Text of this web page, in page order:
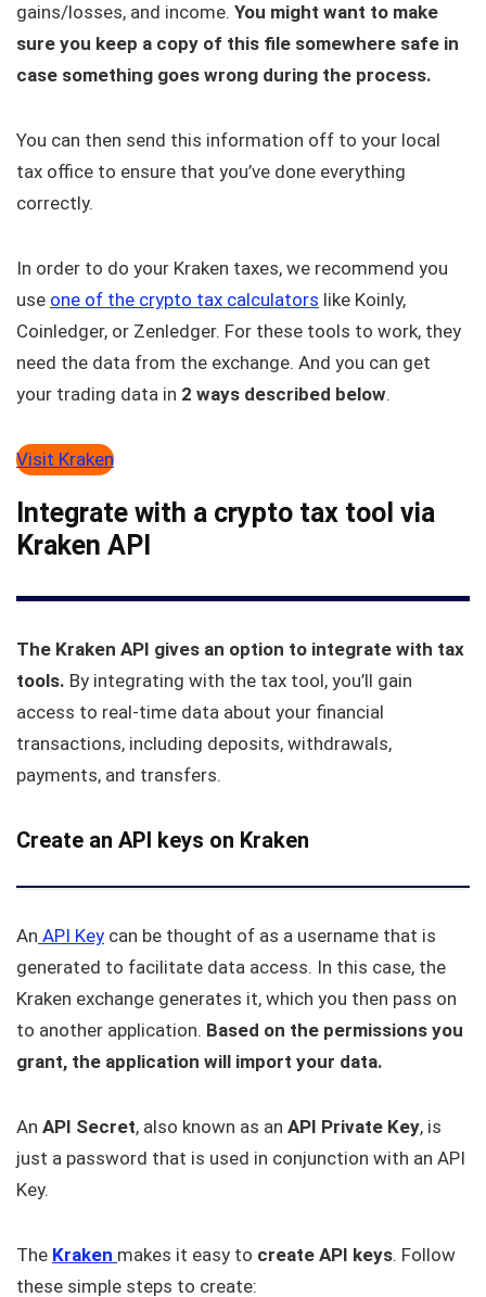
gains/losses, and income. You might want to make
sure you keep a copy of this file somewhere safe in
case something goes wrong during the process.
You can then send this information off to your local
tax office to ensure that you’ve done everything
correctly.
In order to do your Kraken taxes, we recommend you
use one of the crypto tax calculators like Koinly,
Coinledger, or Zenledger. For these tools to work, they
need the data from the exchange. And you can get
your trading data in 2 ways described below.
Visit Kraken
Integrate with a crypto tax tool via
Kraken API
The Kraken API gives an option to integrate with tax
tools. By integrating with the tax tool, you’ll gain
access to real-time data about your financial
transactions, including deposits, withdrawals,
payments, and transfers.
Create an API keys on Kraken
An API Key can be thought of as a username that is
generated to facilitate data access. In this case, the
Kraken exchange generates it, which you then pass on
to another application. Based on the permissions you
grant, the application will import your data.
An API Secret, also known as an API Private Key, is
just a password that is used in conjunction with an API
Key.
The Kraken makes it easy to create API keys. Follow
these simple steps to create: